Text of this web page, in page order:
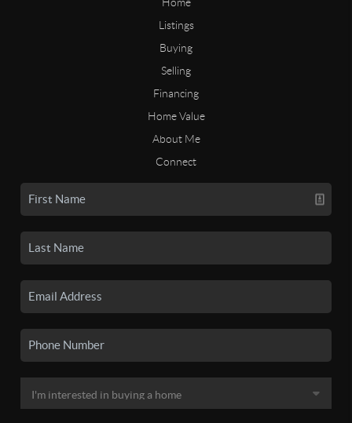
Listings
Buying
Selling
Financing
Home Value
About Me
Connect